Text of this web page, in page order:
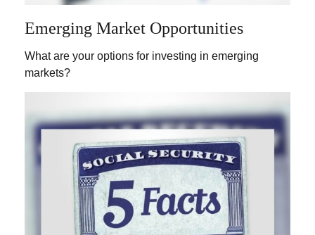
Emerging Market Opportunities
What are your options for investing in emerging
markets?